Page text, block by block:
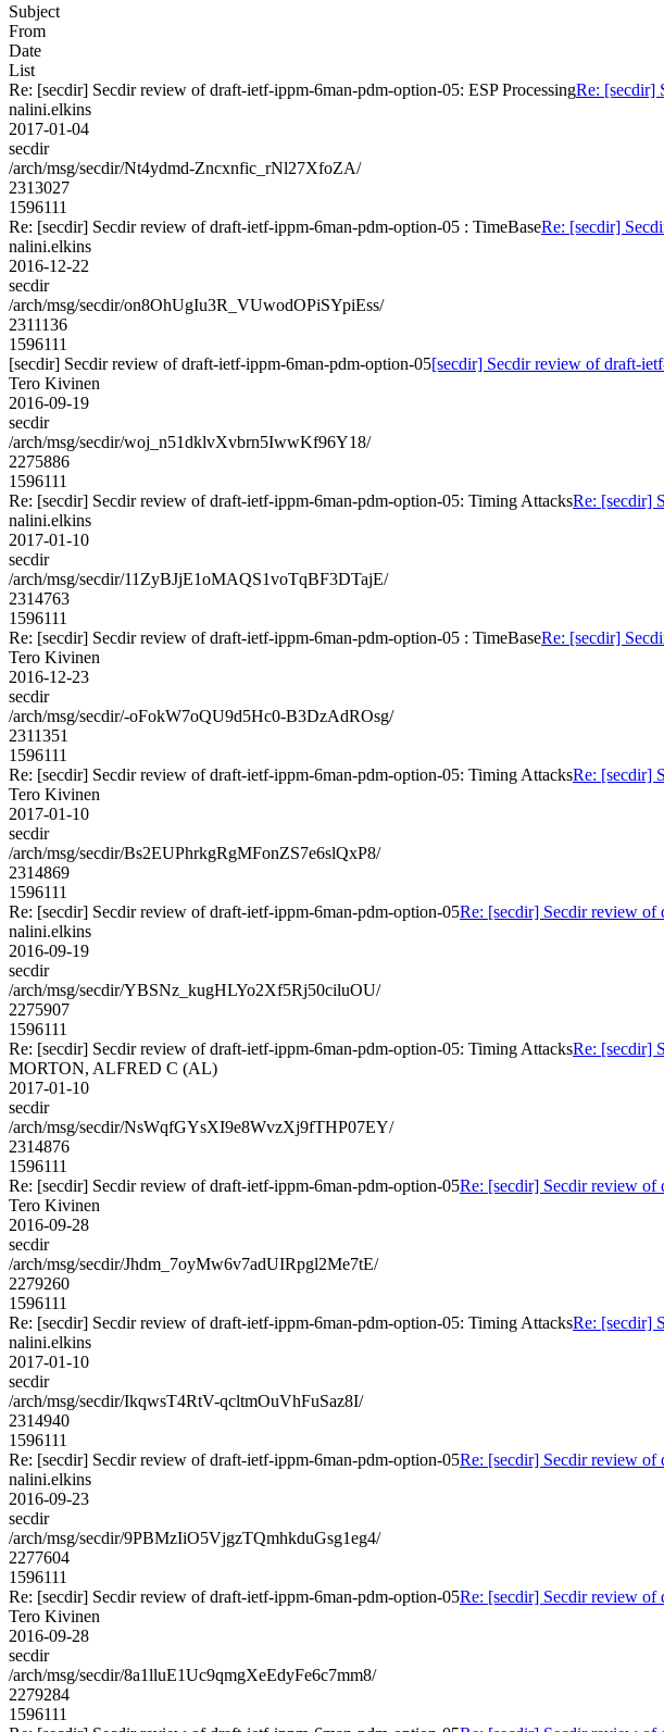
Subject
From
Date
List
Re: [secdir] Secdir review of draft-ietf-ippm-6man-pdm-option-05: ESP ProcessingRe: [secdir]
nalini.elkins
2017-01-04
secdir
/arch/msg/secdir/Nt4ydmd-Zncxnfic_rNl27XfoZA/
2313027
1596111
Re: [secdir] Secdir review of draft-ietf-ippm-6man-pdm-option-05 : TimeBaseRe: [secdir]
nalini.elkins
2016-12-22
secdir
/arch/msg/secdir/on8OhUgIu3R_VUwodOPiSYpiEss/
2311136
1596111
[secdir] Secdir review of draft-ietf-ippm-6man-pdm-option-05[secdir] Secdir review of draft-
Tero Kivinen
2016-09-19
secdir
/arch/msg/secdir/woj_n51dklvXvbrn5IwwKf96Y18/
2275886
1596111
Re: [secdir] Secdir review of draft-ietf-ippm-6man-pdm-option-05: Timing AttacksRe: [secdir]
nalini.elkins
2017-01-10
secdir
/arch/msg/secdir/11ZyBJjE1oMAQS1voTqBF3DTajE/
2314763
1596111
Re: [secdir] Secdir review of draft-ietf-ippm-6man-pdm-option-05 : TimeBaseRe: [secdir]
Tero Kivinen
2016-12-23
secdir
/arch/msg/secdir/-oFokW7oQU9d5Hc0-B3DzAdROsg/
2311351
1596111
Re: [secdir] Secdir review of draft-ietf-ippm-6man-pdm-option-05: Timing AttacksRe: [secdir]
Tero Kivinen
2017-01-10
secdir
/arch/msg/secdir/Bs2EUPhrkgRgMFonZS7e6slQxP8/
2314869
1596111
Re: [secdir] Secdir review of draft-ietf-ippm-6man-pdm-option-05Re: [secdir] Secdir review
nalini.elkins
2016-09-19
secdir
/arch/msg/secdir/YBSNz_kugHLYo2Xf5Rj50ciluOU/
2275907
1596111
Re: [secdir] Secdir review of draft-ietf-ippm-6man-pdm-option-05: Timing AttacksRe: [secdir]
MORTON, ALFRED C (AL)
2017-01-10
secdir
/arch/msg/secdir/NsWqfGYsXI9e8WvzXj9fTHP07EY/
2314876
1596111
Re: [secdir] Secdir review of draft-ietf-ippm-6man-pdm-option-05Re: [secdir] Secdir review
Tero Kivinen
2016-09-28
secdir
/arch/msg/secdir/Jhdm_7oyMw6v7adUIRpgl2Me7tE/
2279260
1596111
Re: [secdir] Secdir review of draft-ietf-ippm-6man-pdm-option-05: Timing AttacksRe: [secdir]
nalini.elkins
2017-01-10
secdir
/arch/msg/secdir/IkqwsT4RtV-qcltmOuVhFuSaz8I/
2314940
1596111
Re: [secdir] Secdir review of draft-ietf-ippm-6man-pdm-option-05Re: [secdir] Secdir review
nalini.elkins
2016-09-23
secdir
/arch/msg/secdir/9PBMzIiO5VjgzTQmhkduGsg1eg4/
2277604
1596111
Re: [secdir] Secdir review of draft-ietf-ippm-6man-pdm-option-05Re: [secdir] Secdir review
Tero Kivinen
2016-09-28
secdir
/arch/msg/secdir/8a1lluE1Uc9qmgXeEdyFe6c7mm8/
2279284
1596111